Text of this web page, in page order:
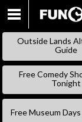
Outside Lands
Guide
Free Comedy
Tonight
Free Museum